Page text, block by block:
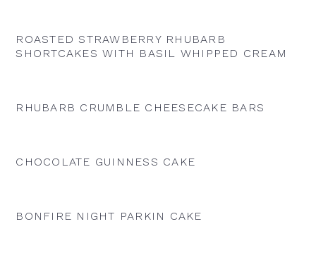
ROASTED STRAWBERRY RHUBARB
SHORTCAKES WITH BASIL WHIPPED CREAM
RHUBARB CRUMBLE CHEESECAKE BARS
CHOCOLATE GUINNESS CAKE
BONFIRE NIGHT PARKIN CAKE